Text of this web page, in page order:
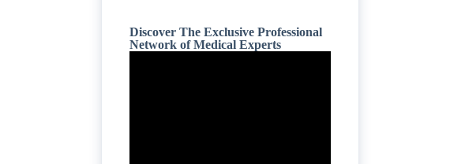
Discover The Exclusive Professional
Network of Medical Experts